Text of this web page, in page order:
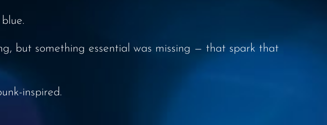
but something essential was missing — that spark that
inspired.